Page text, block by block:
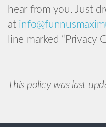
hear from you. Just
at
line marked “Privacy
This policy was last